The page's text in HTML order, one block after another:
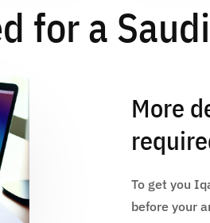
for a
More
To get you
before your